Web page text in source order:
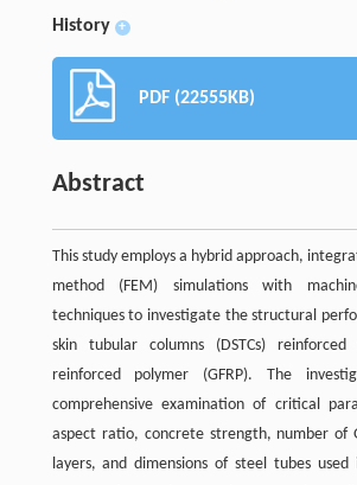
History +
PDF (22555KB)
Abstract
This study employs a hybrid approach,
method (FEM) simulations with
techniques to investigate the structural
skin tubular columns (DSTCs)
reinforced polymer (GFRP). The
comprehensive examination of critical
aspect ratio, concrete strength, number of
layers, and dimensions of steel tubes used